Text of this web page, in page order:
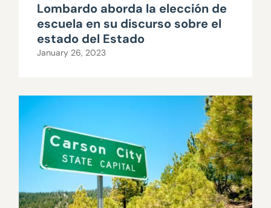
Lombardo aborda la elección de
escuela en su discurso sobre el
estado del Estado
January 26, 2023